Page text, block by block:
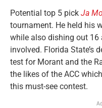
Potential top 5 pick Ja
tournament. He held his
while also dishing out
involved. Florida State’s
test for Morant and the
the likes of the ACC
this must-see contest.